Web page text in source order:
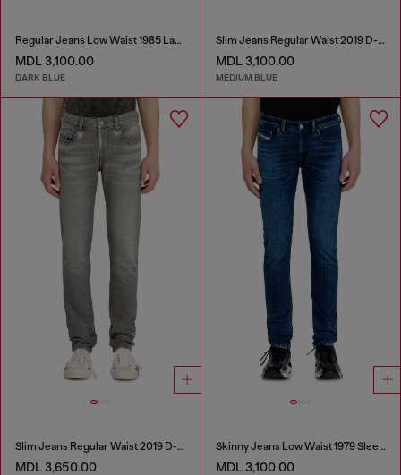
Regular Jeans Low Waist 1985 Larkee
MDL 3,100.00
DARK BLUE
Slim Jeans Regular Waist 2019 D-Strukt
MDL 3,100.00
MEDIUM BLUE
Slim Jeans Regular Waist 2019 D-Strukt
MDL 3,650.00
Skinny Jeans Low Waist 1979 Sleenker
MDL 3,100.00